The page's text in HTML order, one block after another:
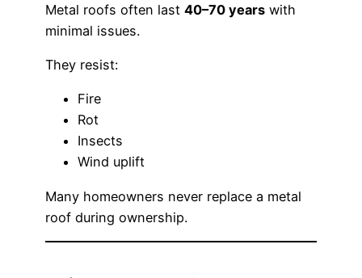
Metal roofs often last 40–70 years with
minimal issues.
They resist:
Fire
Rot
Insects
Wind uplift
Many homeowners never replace a metal
roof during ownership.